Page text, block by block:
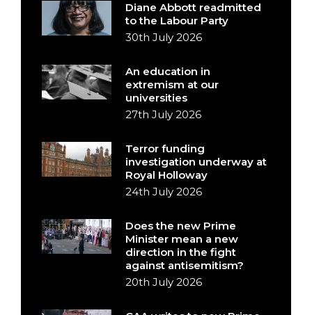
Diane Abbott readmitted
to the Labour Party
30th July 2026
An education in
extremism at our
universities
27th July 2026
Terror funding
investigation underway at
Royal Holloway
24th July 2026
Does the new Prime
Minister mean a new
direction in the fight
against antisemitism?
20th July 2026